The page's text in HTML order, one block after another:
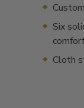
Six
Cloth